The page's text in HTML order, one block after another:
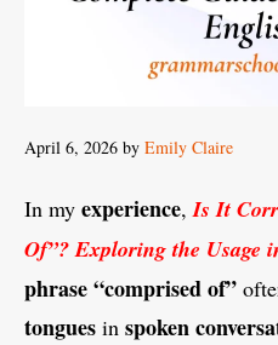
April 6, 2026 by Emily Claire
In my experience,Is It
Of”? Exploring the Usage
phrase“comprised of”
tongues in spoken